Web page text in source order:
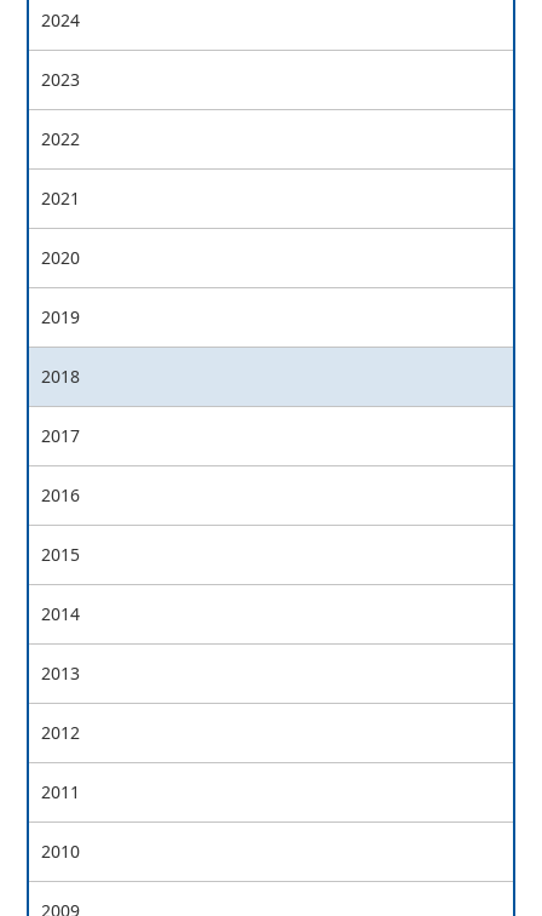
2024
2023
2022
2021
2020
2019
2018
2017
2016
2015
2014
2013
2012
2011
2010
2009